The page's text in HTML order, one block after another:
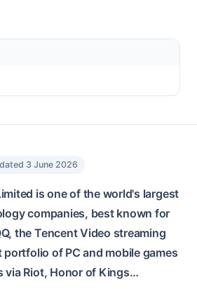
3 June 2026
is one of the world's largest
companies, best known for
the Tencent Video streaming
portfolio of PC and mobile games
via Riot, Honor of Kings…